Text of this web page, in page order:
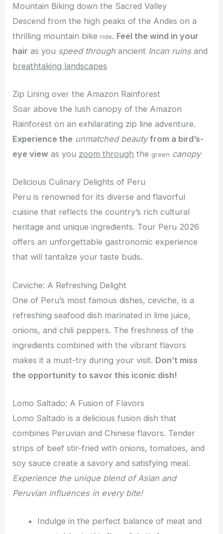
Mountain Biking down the Sacred Valley
Descend from the high peaks of the Andes on a
thrilling mountain bike ride. Feel the wind in your
hair as you speed through ancient Incan ruinsand
breathtaking landscapes
Zip Lining over the Amazon Rainforest
Soar above the lush canopy of the Amazon
Rainforest on an exhilarating zip line adventure.
Experience the unmatched beauty from a bird’s-
eye view as you zoom through the green canopy
Delicious Culinary Delights of Peru
Peru is renowned for its diverse and flavorful
cuisine that reflects the country’s rich cultural
heritage and unique ingredients. Tour Peru 2026
offers an unforgettable gastronomic experience
that will tantalize your taste buds.
Ceviche: A Refreshing Delight
One of Peru’s most famous dishes, ceviche, is a
refreshing seafood dish marinated in lime juice,
onions, and chili peppers. The freshness of the
ingredients combined with the vibrant flavors
makes it a must-try during your visit. Don’t miss
the opportunity to savor this iconic dish!
Lomo Saltado: A Fusion of Flavors
Lomo Saltado is a delicious fusion dish that
combines Peruvian and Chinese flavors. Tender
strips of beef stir-fried with onions, tomatoes, and
soy sauce create a savory and satisfying meal.
Experience the unique blend of Asian and
Peruvian influences in every bite!
Indulge in the perfect balance of meat and